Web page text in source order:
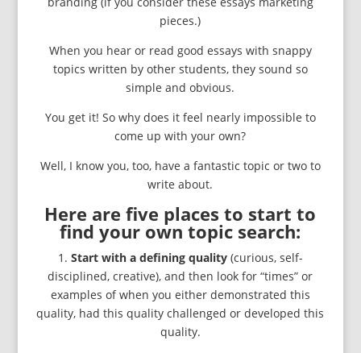
pieces.)
When you hear or read good essays with snappy
topics written by other students, they sound so
simple and obvious.
You get it! So why does it feel nearly impossible to
come up with your own?
Well, I know you, too, have a fantastic topic or two to
write about.
Here are five places to start to
find your own topic search:
1. Start with a defining quality(curious, self-
disciplined, creative), and then look for “times” or
examples of when you either demonstrated this
quality, had this quality challenged or developed this
quality.